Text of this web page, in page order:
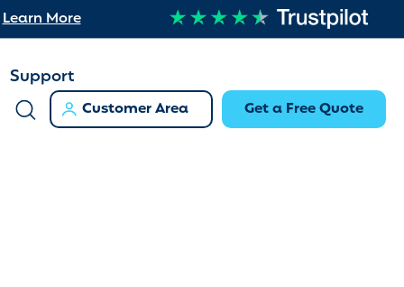
Learn More
Support
Customer Area Get a Free Quote